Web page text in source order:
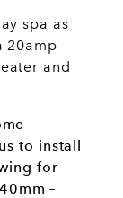
spa as
20amp
and
to install
for
–